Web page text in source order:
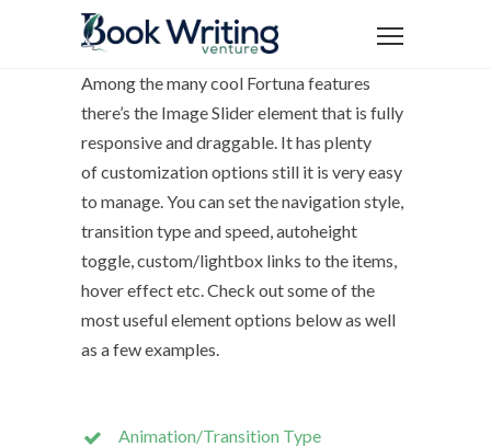
Among the many cool Fortuna features
there’s the Image Slider element that is fully
responsive and draggable. It has plenty
of customization options still it is very easy
to manage. You can set the navigation style,
transition type and speed, autoheight
toggle, custom/lightbox links to the items,
hover effect etc. Check out some of the
most useful element options below as well
as a few examples.
Animation/Transition Type